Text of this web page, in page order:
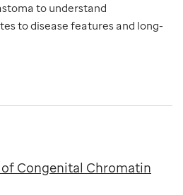
to understand
to disease features and long-
Congenital Chromatin